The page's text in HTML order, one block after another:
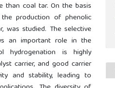
than coal tar. On the basis
production of phenolic
was studied. The selective
an important role in the
hydrogenation is highly
carrier, and good carrier
and stability, leading to